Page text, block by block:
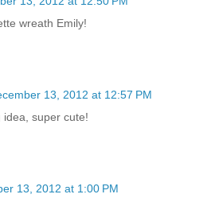
wreath Emily!
13, 2012 at 12:57 PM
super cute!
13, 2012 at 1:00 PM